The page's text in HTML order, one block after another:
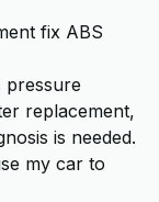
fix ABS
pressure
replacement,
is needed.
my car to